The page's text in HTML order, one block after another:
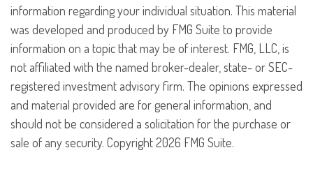
information regarding your individual situation. This material
was developed and produced by FMG Suite to provide
information on a topic that may be of interest. FMG, LLC, is
not affiliated with the named broker-dealer, state- or SEC-
registered investment advisory firm. The opinions expressed
and material provided are for general information, and
should not be considered a solicitation for the purchase or
sale of any security. Copyright2026 FMG Suite.